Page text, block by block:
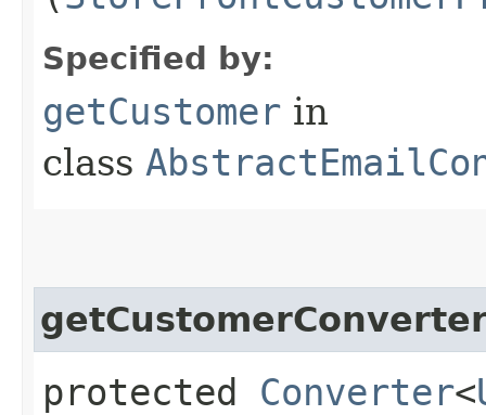
Specified by:
getCustomer in
class
protected Converter<